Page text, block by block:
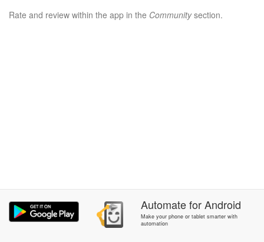
Rate and review within the app in the Communitysection.
AutomateforAndroid
Make your phone or tablet smarter with
automation